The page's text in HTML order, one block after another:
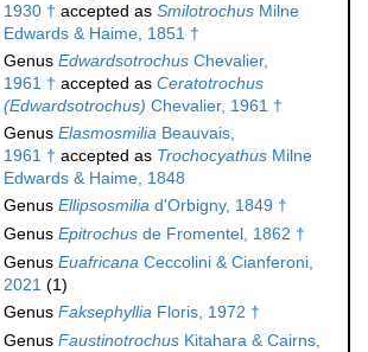
1930 † accepted as Smilotrochus Milne
Edwards & Haime, 1851 †
Genus Edwardsotrochus Chevalier,
1961 † accepted as Ceratotrochus
(Edwardsotrochus) Chevalier, 1961 †
Genus Elasmosmilia Beauvais,
1961 † accepted as Trochocyathus Milne
Edwards & Haime, 1848
Genus Ellipsosmilia d'Orbigny, 1849 †
Genus Epitrochus de Fromentel, 1862 †
Genus Euafricana Ceccolini & Cianferoni,
2021 (1)
Genus Faksephyllia Floris, 1972 †
Genus Faustinotrochus Kitahara & Cairns,